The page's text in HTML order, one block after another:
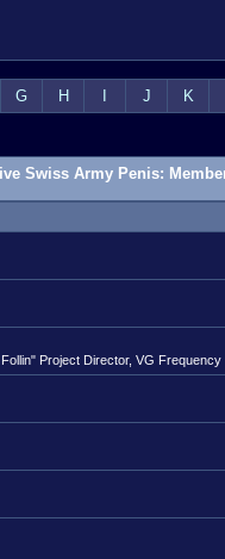
G H J K
Swiss Army Penis:
Project Director, VG Frequency